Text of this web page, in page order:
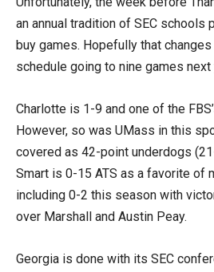
an annual tradition of SEC schools
buy games. Hopefully that
schedule going to nine games next
Charlotte is 1-9 and one of the
However, so was UMass in this
covered as 42-point underdogs
Smart is 0-15 ATS as a favorite of
including 0-2 this season with
over Marshall and Austin Peay.
Georgia is done with its SEC